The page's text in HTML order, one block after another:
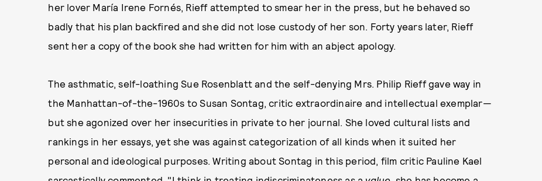
her lover María Irene Fornés, Rieff attempted to smear her in the press, but he behaved so
badly that his plan backfired and she did not lose custody of her son. Forty years later, Rieff
sent her a copy of the book she had written for him with an abject apology.
The asthmatic, self-loathing Sue Rosenblatt and the self-denying Mrs. Philip Rieff gave way in
the Manhattan-of-the-1960s to Susan Sontag, critic extraordinaire and intellectual exemplar—
but she agonized over her insecurities in private to her journal. She loved cultural lists and
rankings in her essays, yet she was against categorization of all kinds when it suited her
personal and ideological purposes. Writing about Sontag in this period, film critic Pauline Kael